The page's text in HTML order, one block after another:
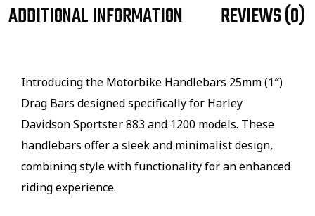
ADDITIONAL INFORMATION
REVIEWS (0)
Introducing the Motorbike Handlebars 25mm (1″)
Drag Bars designed specifically for Harley
Davidson Sportster 883 and 1200 models. These
handlebars offer a sleek and minimalist design,
combining style with functionality for an enhanced
riding experience.